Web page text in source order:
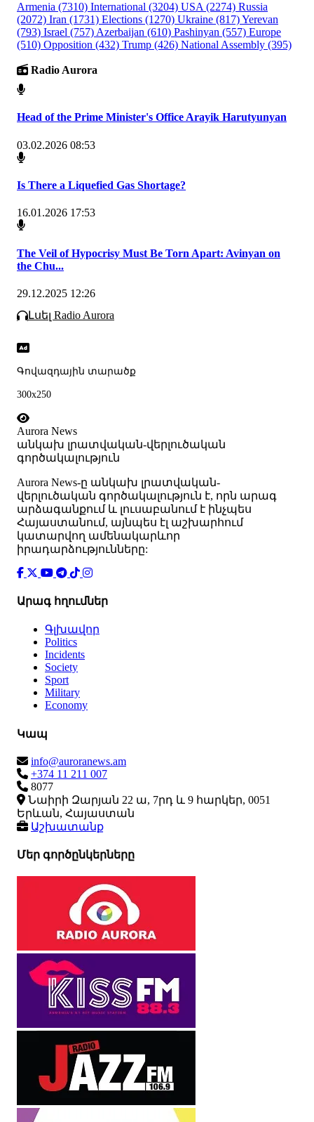
Armenia (7310) International (3204) USA (2274) Russia
(2072) Iran (1731) Elections (1270) Ukraine (817)Yerevan
(793) Israel (757) Azerbaijan (610) Pashinyan (557) Europe
(510) Opposition (432) Trump (426) National Assembly (395)
Radio Aurora
Head of the Prime Minister's Office Arayik Harutyunyan
03.02.2026 08:53
Is There a Liquefied Gas Shortage?
16.01.2026 17:53
The Veil of Hypocrisy Must Be Torn Apart: Avinyan on
the Chu...
29.12.2025 12:26
Լսել Radio Aurora
Գովազդային տարածք
300x250
Aurora News
անկախ լրատվական-վերլուծական
գործակալություն
Аurora News-ը անկախ լրատվական-
վերլուծական գործակալություն է, որն արագ
արձագանքում և լուսաբանում է ինչպես
Հայաստանում, այնպես էլ աշխարհում
կատարվող ամենակարևոր
իրադարձությունները:
Արագ հղումներ
Գլխավոր
Politics
Incidents
Society
Sport
Military
Economy
Կապ
info@auroranews.am
+374 11 211 007
8077
Նաիրի Զարյան 22 ա, 7րդ և 9 հարկեր, 0051
Երևան, Հայաստան
Աշխատանք
Մեր գործընկերները